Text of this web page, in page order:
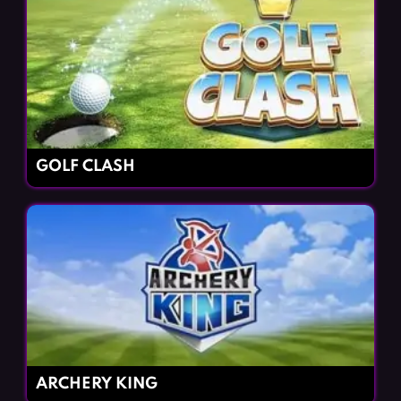
GOLF CLASH
ARCHERY KING